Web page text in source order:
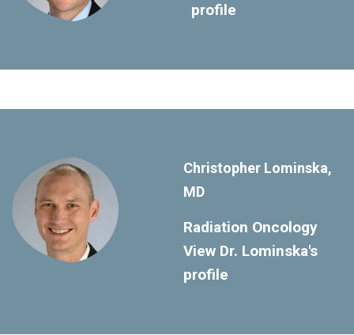
profile
Christopher Lominska,
MD
Radiation Oncology
View Dr. Lominska's
profile